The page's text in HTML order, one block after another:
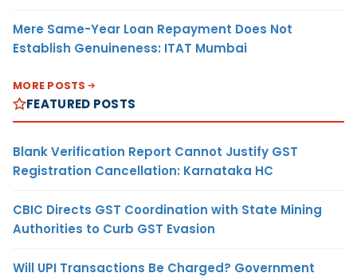
Mere Same-Year Loan Repayment Does Not
Establish Genuineness: ITAT Mumbai
MORE POSTS
FEATURED POSTS
Blank Verification Report Cannot Justify GST
Registration Cancellation: Karnataka HC
CBIC Directs GST Coordination with State Mining
Authorities to Curb GST Evasion
Will UPI Transactions Be Charged? Government